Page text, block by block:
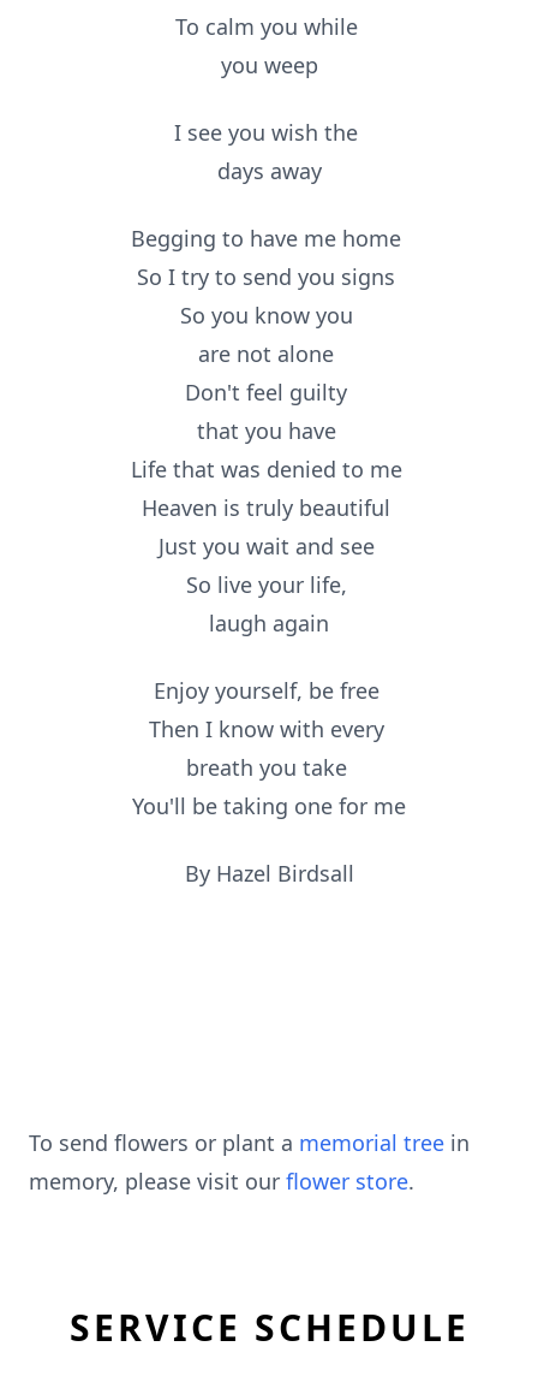
To calm you while
you weep
I see you wish the
days away
Begging to have me home
So I try to send you signs
So you know you
are not alone
Don't feel guilty
that you have
Life that was denied to me
Heaven is truly beautiful
Just you wait and see
So live your life,
laugh again
Enjoy yourself, be free
Then I know with every
breath you take
You'll be taking one for me
By Hazel Birdsall
To send flowers or plant a memorial tree in
memory, please visit our flower store.
SERVICE SCHEDULE